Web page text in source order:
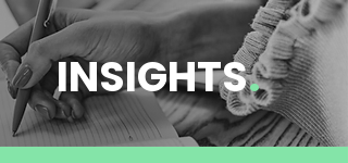
INSIGHTS.